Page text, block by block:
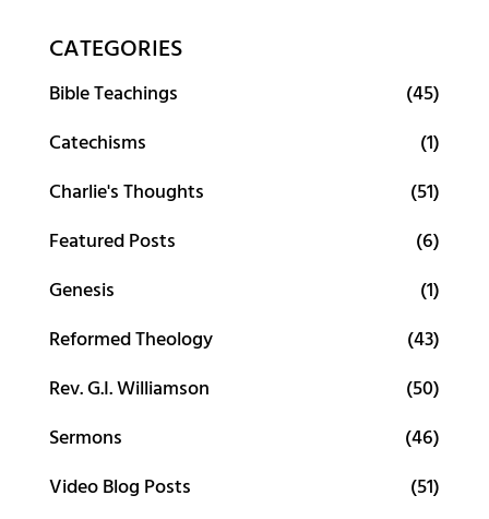
CATEGORIES
Bible Teachings
(45)
Catechisms
(1)
Charlie's Thoughts
(51)
Featured Posts
(6)
Genesis
(1)
Reformed Theology
(43)
Rev. G.I. Williamson
(50)
Sermons
(46)
Video Blog Posts
(51)